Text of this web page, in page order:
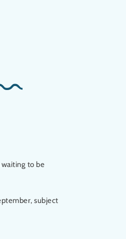
waiting to be
subject